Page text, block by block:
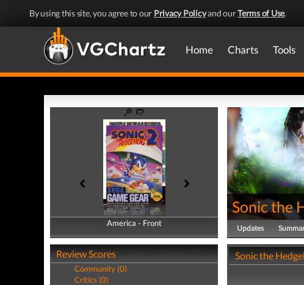
By using this site, you agree to our Privacy Policyand ourTerms of Use.
Home Charts Tools
America - Front
America - Back
Review Scores
Community (0)
Critics (0)
Sonic the
Updates
Sonic the